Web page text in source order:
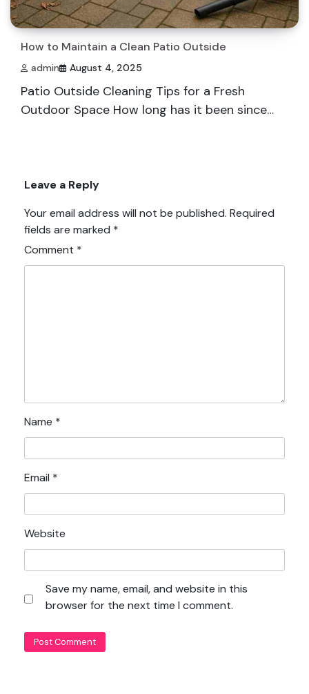
How to Maintain a Clean Patio Outside
admin August 4, 2025
Patio Outside Cleaning Tips for a Fresh
Outdoor Space How long has it been since…
Leave a Reply
Your email address will not be published. Required
fields are marked *
Comment *
Name *
Email *
Website
Save my name, email, and website in this
browser for the next time I comment.